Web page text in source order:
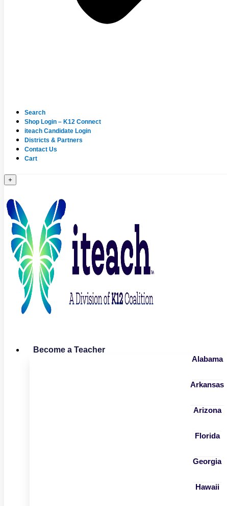
Search
Shop Login – K12 Connect
iteach Candidate Login
Districts & Partners
Contact Us
Cart
+
Become a Teacher
Alabama
Arkansas
Arizona
Florida
Georgia
Hawaii